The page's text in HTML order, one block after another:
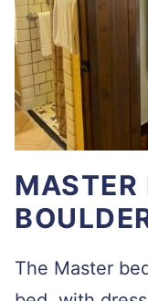
MASTER
The Master